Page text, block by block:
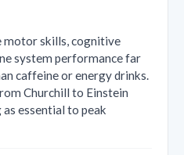
motor skills, cognitive
system performance far
caffeine or energy drinks.
Churchill to Einstein
essential to peak